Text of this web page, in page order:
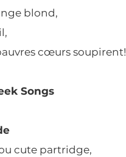
blond,
cœurs soupirent!
Songs
cute partridge,